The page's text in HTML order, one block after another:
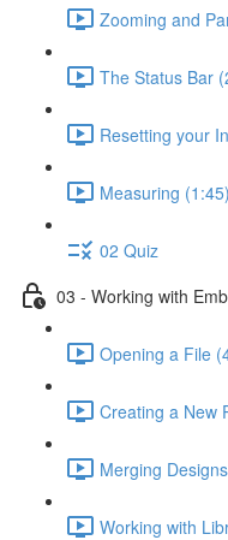
Zooming and
The Status Bar
Resetting your
Measuring (1:45)
02 Quiz
03 - Working with
Opening a File
Creating a New
Merging
Working with